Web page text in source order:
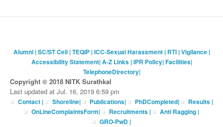
Alumni|SC/ST Cell|TEQIP|ICC-Sexual Harassment| RTI|Vigilance|
Accessibility Statement|A-Z Links|IPR Policy|Facilities|
TelephoneDirectory|
Copyright © 2018 NITK Surathkal
Last updated at Jul. 16, 2019 6:59 pm
Contact| Shoreline| Publications| PhDCompleted|
Results |
OnLineComplaintsForm| Recruitments | Anti Ragging |
GRO-PwD |